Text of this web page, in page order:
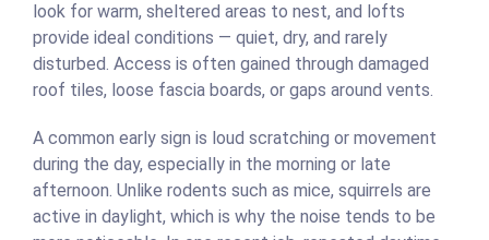
look for warm, sheltered areas to nest, and lofts
provide ideal conditions — quiet, dry, and rarely
disturbed. Access is often gained through damaged
roof tiles, loose fascia boards, or gaps around vents.
A common early sign is loud scratching or movement
during the day, especially in the morning or late
afternoon. Unlike rodents such as mice, squirrels are
active in daylight, which is why the noise tends to be